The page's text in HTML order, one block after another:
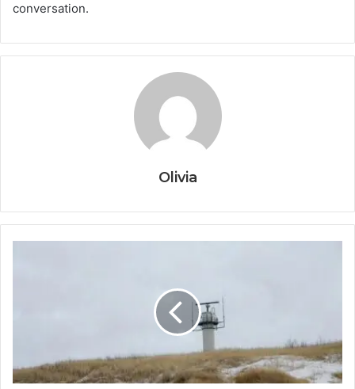
conversation.
Olivia